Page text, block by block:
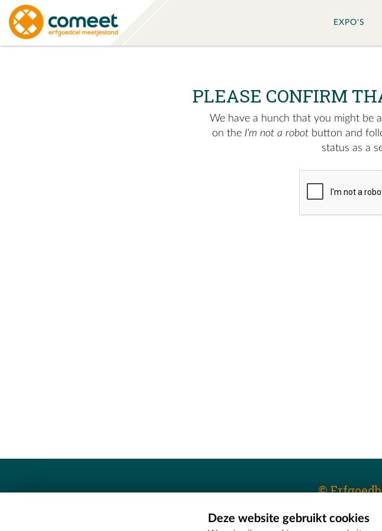
EXPO'S
PLEASE CONFIRM
We have a hunch that you might be
on the I'm not a robot button and
status as a
©
Erfgoedcel Meetjesland - COMEETDeze website gebruikt cookies